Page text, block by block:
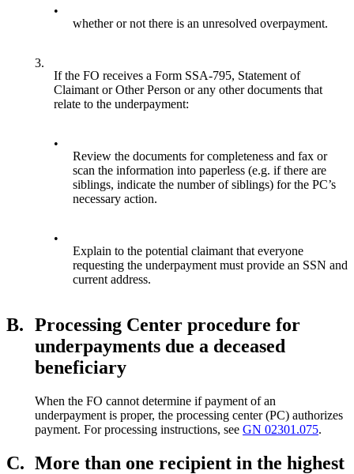
•
whether or not there is an unresolved overpayment.
3.
If the FO receives a Form SSA-795, Statement of
Claimant or Other Person or any other documents that
relate to the underpayment:
•
Review the documents for completeness and fax or
scan the information into paperless (e.g. if there are
siblings, indicate the number of siblings) for the PC’s
necessary action.
•
Explain to the potential claimant that everyone
requesting the underpayment must provide an SSN and
current address.
B. Processing Center procedure for
underpayments due a deceased
beneficiary
When the FO cannot determine if payment of an
underpayment is proper, the processing center (PC) authorizes
payment. For processing instructions, see GN 02301.075.
C. More than one recipient in the highest